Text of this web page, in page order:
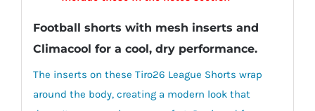
Football shorts with mesh inserts and
Climacool for a cool, dry performance.
The inserts on these Tiro26 League Shorts wrap
around the body, creating a modern look that